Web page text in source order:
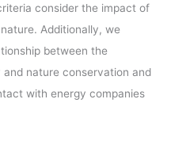
consider the impact of
Additionally, we
between the
nature conservation and
with energy companies